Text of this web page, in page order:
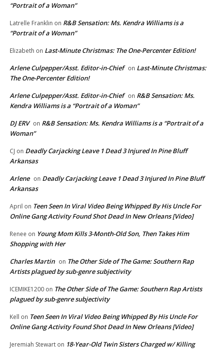
“Portrait of a Woman”
Latrelle Franklin on R&B Sensation: Ms. Kendra Williams is a
“Portrait of a Woman”
Elizabeth on Last-Minute Christmas: The One-Percenter Edition!
Arlene Culpepper/Asst. Editor-in-Chief on Last-Minute Christmas:
The One-Percenter Edition!
Arlene Culpepper/Asst. Editor-in-Chief on R&B Sensation: Ms.
Kendra Williams is a “Portrait of a Woman”
DJ ERV on R&B Sensation: Ms. Kendra Williams is a “Portrait of a
Woman”
CJ on Deadly Carjacking Leave 1 Dead 3 Injured In Pine Bluff
Arkansas
Arlene on Deadly Carjacking Leave 1 Dead 3 Injured In Pine Bluff
Arkansas
April on Teen Seen In Viral Video Being Whipped By His Uncle For
Online Gang Activity Found Shot Dead In New Orleans [Video]
Renee on Young Mom Kills 3-Month-Old Son, Then Takes Him
Shopping with Her
Charles Martin on The Other Side of The Game: Southern Rap
Artists plagued by sub-genre subjectivity
ICEMIKE1200 on The Other Side of The Game: Southern Rap Artists
plagued by sub-genre subjectivity
Kell on Teen Seen In Viral Video Being Whipped By His Uncle For
Online Gang Activity Found Shot Dead In New Orleans [Video]
Jeremiah Stewart on 18-Year-Old Twin Sisters Charged w/ Killing